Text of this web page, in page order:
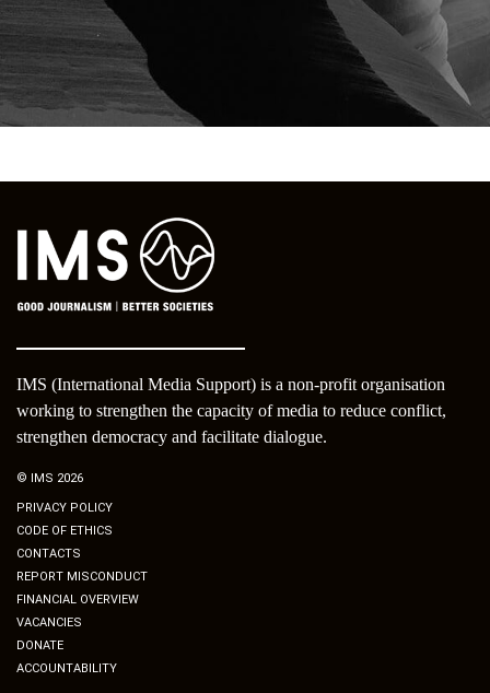
IMS (International Media Support) is a non-profit organisation
working to strengthen the capacity of media to reduce conflict,
strengthen democracy and facilitate dialogue.
© IMS 2026
PRIVACY POLICY
CODE OF ETHICS
CONTACTS
REPORT MISCONDUCT
FINANCIAL OVERVIEW
VACANCIES
DONATE
ACCOUNTABILITY